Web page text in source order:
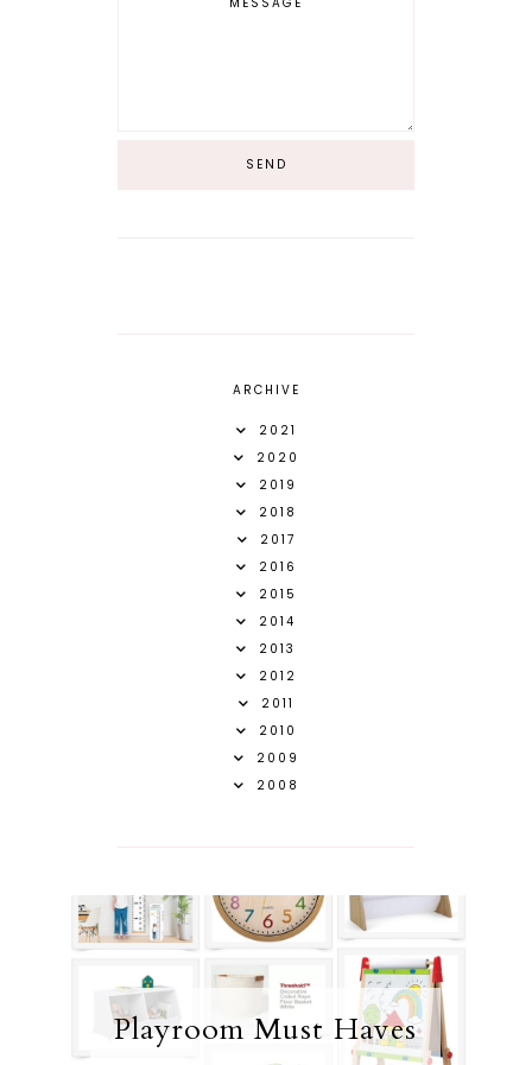
ARCHIVE
2021
2020
2019
2018
2017
2016
2015
2014
2013
2012
2011
2010
2009
2008
Playroom Must Haves